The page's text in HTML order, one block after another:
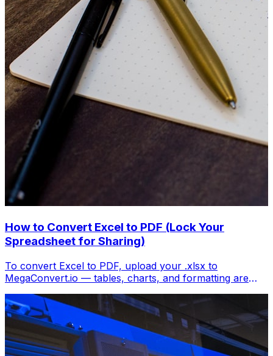
How to Convert Excel to PDF (Lock Your
Spreadsheet for Sharing)
To convert Excel to PDF, upload your .xlsx to
MegaConvert.io — tables, charts, and formatting are